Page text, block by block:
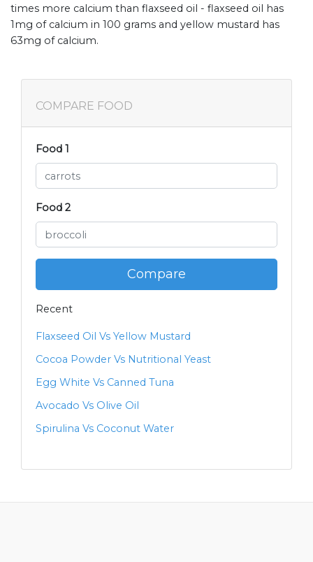
times more calcium than flaxseed oil - flaxseed oil has
1mg of calcium in 100 grams and yellow mustard has
63mg of calcium.
COMPARE FOOD
Food 1
Food 2
Compare
Recent
Flaxseed Oil Vs Yellow Mustard
Cocoa Powder Vs Nutritional Yeast
Egg White Vs Canned Tuna
Avocado Vs Olive Oil
Spirulina Vs Coconut Water